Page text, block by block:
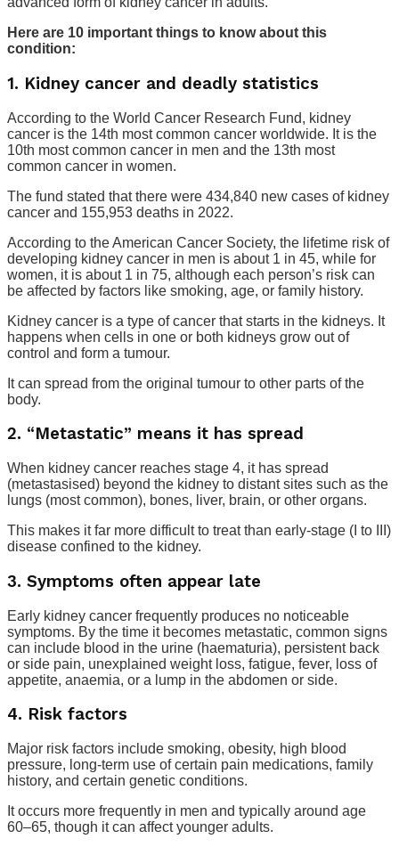
Here are 10 important things to know about this
condition:
1. Kidney cancer and deadly statistics
According to the World Cancer Research Fund, kidney
cancer is the 14th most common cancer worldwide. It is the
10th most common cancer in men and the 13th most
common cancer in women.
The fund stated that there were 434,840 new cases of kidney
cancer and 155,953 deaths in 2022.
According to the American Cancer Society, the lifetime risk of
developing kidney cancer in men is about 1 in 45, while for
women, it is about 1 in 75, although each person’s risk can
be affected by factors like smoking, age, or family history.
Kidney cancer is a type of cancer that starts in the kidneys. It
happens when cells in one or both kidneys grow out of
control and form a tumour.
It can spread from the original tumour to other parts of the
body.
2. “Metastatic” means it has spread
When kidney cancer reaches stage 4, it has spread
(metastasised) beyond the kidney to distant sites such as the
lungs (most common), bones, liver, brain, or other organs.
This makes it far more difficult to treat than early-stage (I to III)
disease confined to the kidney.
3. Symptoms often appear late
Early kidney cancer frequently produces no noticeable
symptoms. By the time it becomes metastatic, common signs
can include blood in the urine (haematuria), persistent back
or side pain, unexplained weight loss, fatigue, fever, loss of
appetite, anaemia, or a lump in the abdomen or side.
4. Risk factors
Major risk factors include smoking, obesity, high blood
pressure, long-term use of certain pain medications, family
history, and certain genetic conditions.
It occurs more frequently in men and typically around age
60–65, though it can affect younger adults.